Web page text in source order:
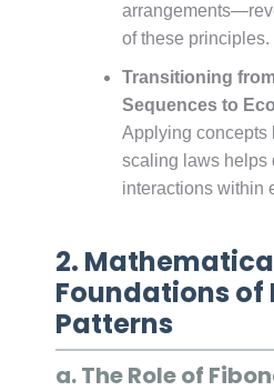
of these principles.
Transitioning
Sequences to
Applying concepts
scaling laws helps
interactions within
2.
Foundations of
Patterns
a. The Role of